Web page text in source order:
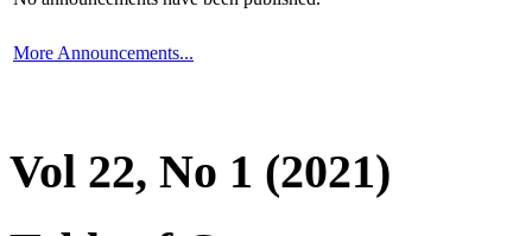
More Announcements...
Vol 22, No 1 (2021)